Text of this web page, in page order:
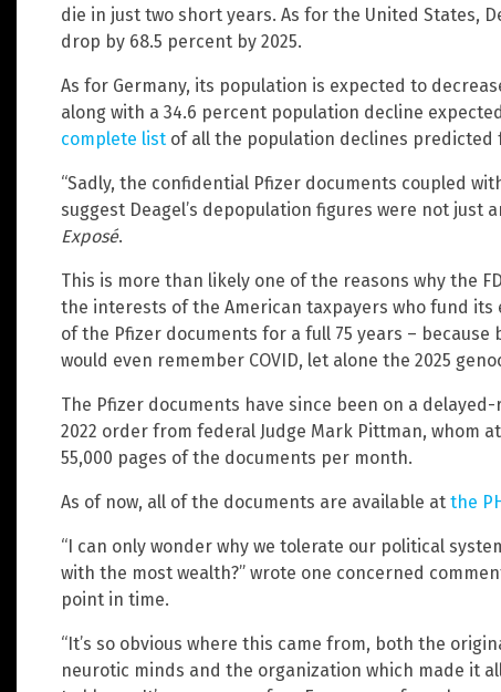
die in just two short years. As for the United States,
drop by 68.5 percent by 2025.
As for Germany, its population is expected to
along with a 34.6 percent population decline
complete list of all the population declines predicted
“Sadly, the confidential Pfizer documents coupled
suggest Deagel’s depopulation figures were not just
Exposé.
This is more than likely one of the reasons why the
the interests of the American taxpayers who fund
of the Pfizer documents for a full 75 years –
would even remember COVID, let alone the 2025
The Pfizer documents have since been on a
2022 order from federal Judge Mark Pittman, whom
55,000 pages of the documents per month.
As of now, all of the documents are available at the
“I can only wonder why we tolerate our political
with the most wealth?” wrote one concerned
point in time.
“It’s so obvious where this came from, both the
neurotic minds and the organization which made it